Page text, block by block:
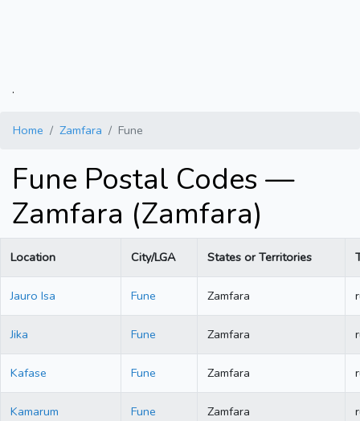
.
Home Zamfara Fune
Fune Postal Codes —
Zamfara (Zamfara)
Location City/LGA States or Territories
Jauro Isa Fune Zamfara
Jika Fune Zamfara
Kafase Fune Zamfara
Kamarum Fune Zamfara